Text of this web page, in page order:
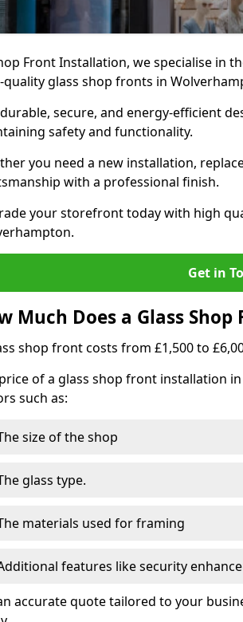
Front Installation, we specialise in
quality glass shop fronts in
secure, and energy-efficient
safety and functionality.
you need a new installation,
with a professional finish.
your storefront today with high
Get in
Much Does a Glass
shop front costs from £1,500 to
of a glass shop front installation
such as:
size of the shop
glass type.
materials used for framing
features like security
accurate quote tailored to your